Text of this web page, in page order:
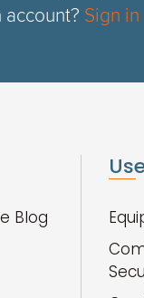
account? Sign in
Blog